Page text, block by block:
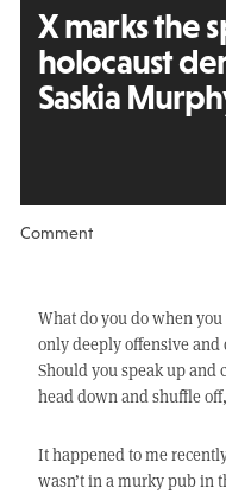
X marks the
holocaust
Saskia
Comment
What do you do when
only deeply offensive and
Should you speak up and
head down and shuffle
It happened to me
wasn’t in a murky pub in